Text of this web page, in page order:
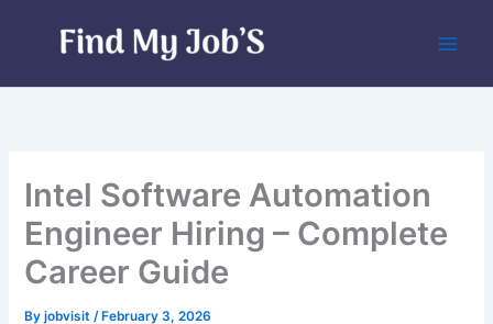
Intel Software Automation
Engineer Hiring – Complete
Career Guide
Byjobvisit/ February 3, 2026